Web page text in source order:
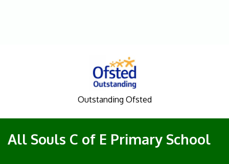
Outstanding Ofsted
All Souls C of E Primary School